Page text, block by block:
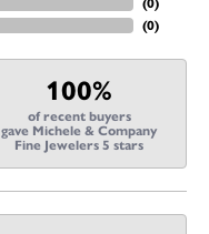
(0)
100%
of recent buyers
gave Michele & Company
Fine Jewelers 5 stars